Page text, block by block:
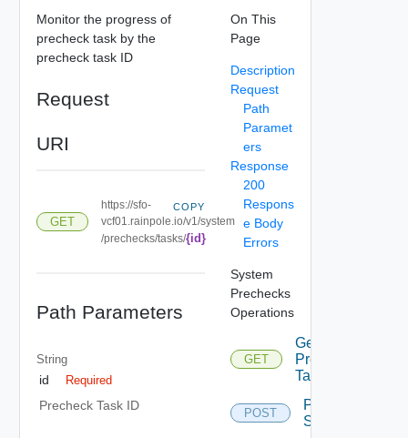
Monitor the progress of
precheck task by the
precheck task ID
Request
URI
GET
https://sfo-
vcf01.rainpole.io/v1/system
/prechecks/tasks/{id}
COPY
Path Parameters
String
id Required
Precheck Task ID
On This
Page
Description
Request
Path
Paramet
ers
Response
200
Respons
e Body
Errors
System
Prechecks
Operations
GET
Get
Precheck
Task
POST
Precheck
System